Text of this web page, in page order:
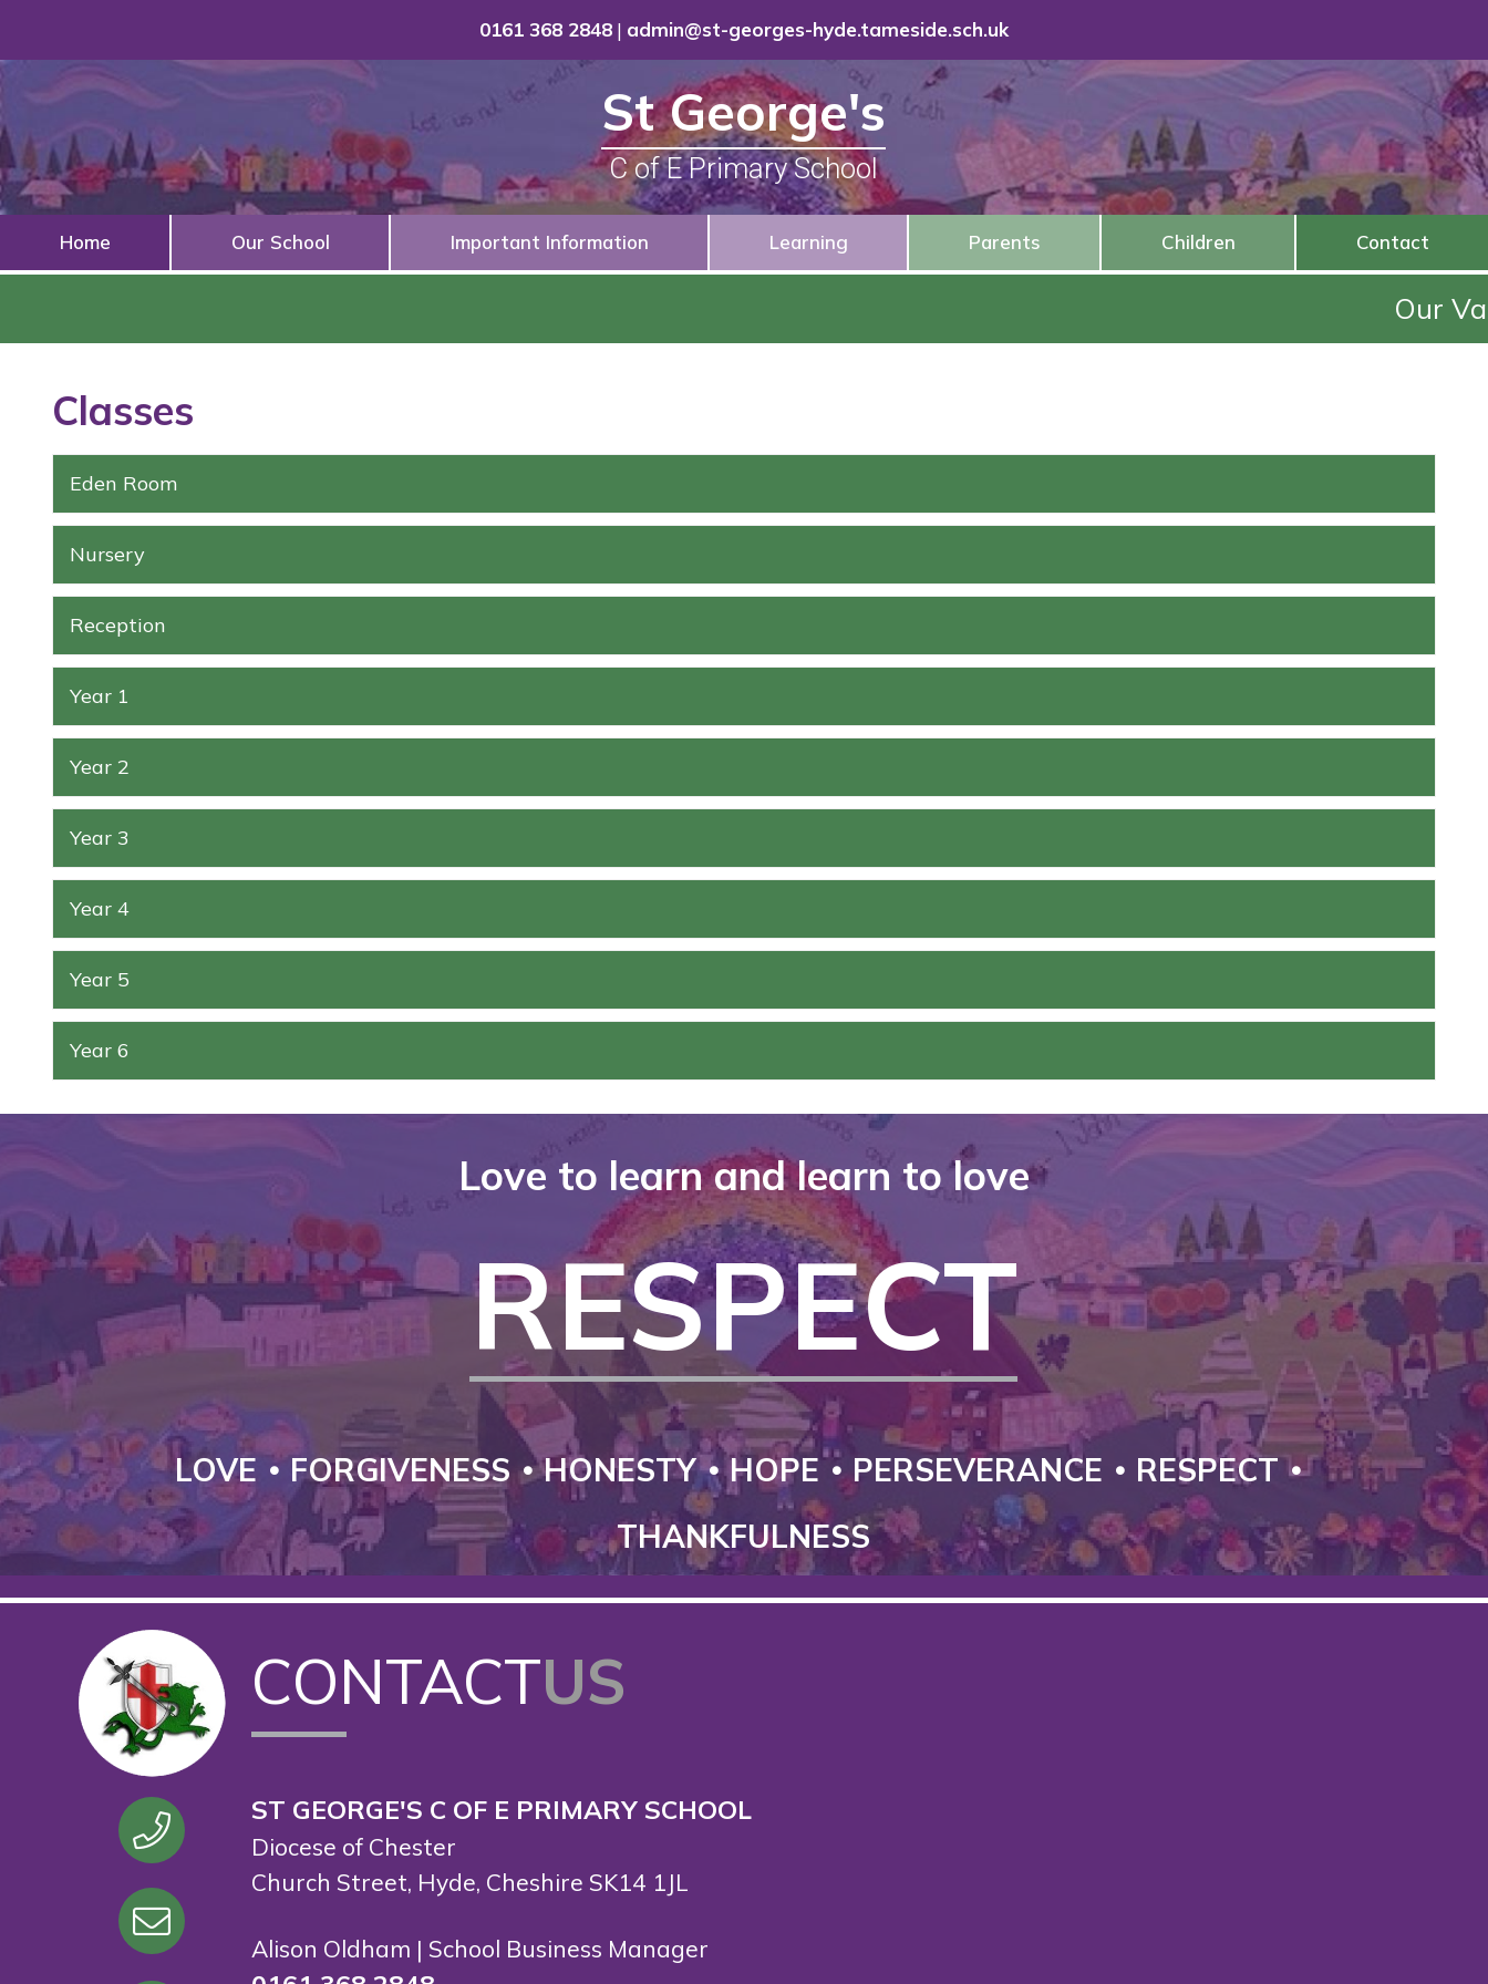
0161 368 2848 | admin@st-georges-hyde.tameside.sch.uk
St George's
C of E Primary School
Home Our School Important Information Learning Parents Children Contact
Our
Classes
Eden Room
Nursery
Reception
Year 1
Year 2
Year 3
Year 4
Year 5
Year 6
Love to learn and learn to love
RESPECT
LOVE FORGIVENESS HONESTY HOPE PERSEVERANCE
RESPECT
THANKFULNESS
CONTACTUS
ST GEORGE'S C OF E PRIMARY SCHOOL
Diocese of Chester
Church Street, Hyde, Cheshire SK14 1JL
Alison Oldham | School Business Manager